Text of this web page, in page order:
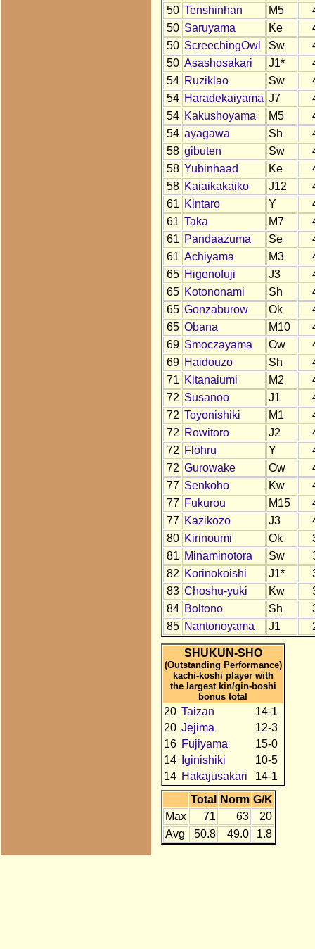
50 Tenshinhan M5
50 Saruyama Ke
50 ScreechingOwl Sw
50 Asashosakari J1*
54 Ruziklao Sw
54 Haradekaiyama J7
54 Kakushoyama M5
54 ayagawa Sh
58 gibuten Sw
58 Yubinhaad Ke
58 Kaiaikakaiko J12
61 Kintaro Y
61 Taka M7
61 Pandaazuma Se
61 Achiyama M3
65 Higenofuji J3
65 Kotononami Sh
65 Gonzaburow Ok
65 Obana M10
69 Smoczayama Ow
69 Haidouzo Sh
71 Kitanaiumi M2
72 Susanoo J1
72 Toyonishiki M1
72 Rowitoro J2
72 Flohru Y
72 Gurowake Ow
77 Senkoho Kw
77 Fukurou M15
77 Kazikozo J3
80 Kirinoumi Ok
81 Minaminotora Sw
82 Korinokoishi J1*
83 Choshu-yuki Kw
84 Boltono Sh
85 Nantonoyama J1
SHUKUN-SHO
(Outstanding Performance)
kachi-koshi player with
the largest kin/gin-boshi
bonus total
20 Taizan
14-1
20 Jejima
12-3
16 Fujiyama
15-0
14
Iginishiki
10-5
14 Hakajusakari
14-1
Total
Norm G/K
Max
71 63
20
Avg
50.8 49.0 1.8